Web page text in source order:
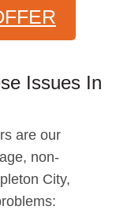
Issues In
are our
non-
City,